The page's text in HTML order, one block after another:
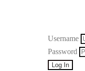
Username
Password